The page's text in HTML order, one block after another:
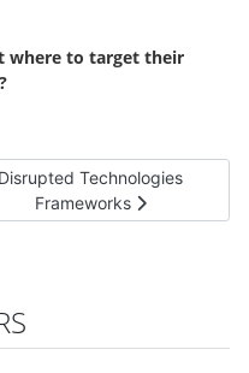
where to target their
Returns
Next article: Disrupted
Disrupted Technologies
Frameworks